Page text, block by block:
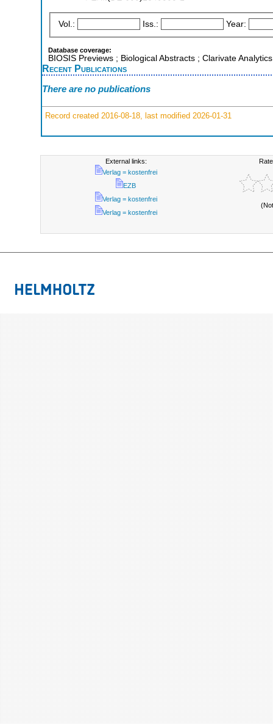
Vol.: Iss.: Year:
Database coverage:
BIOSIS Previews ; Biological Abstracts ; Clarivate
Recent Publications
There are no publications
Record created 2016-08-18, last modified 2026-01-31
External links:
Verlag = kostenfrei
EZB
Verlag = kostenfrei
Verlag = kostenfrei